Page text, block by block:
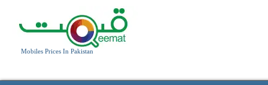
Mobiles Prices In Pakistan